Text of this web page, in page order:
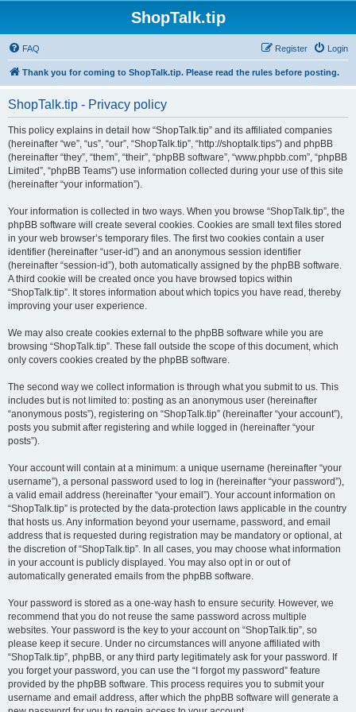
ShopTalk.tip
FAQ Login
Register
Thank you for coming to ShopTalk.tip. Please read the rules before posting.
ShopTalk.tip - Privacy policy
This policy explains in detail how “ShopTalk.tip” and its affiliated companies
(hereinafter “we”, “us”, “our”, “ShopTalk.tip”, “http://shoptalk.tips”) and phpBB
(hereinafter “they”, “them”, “their”, “phpBB software”, “www.phpbb.com”, “phpBB
Limited”, “phpBB Teams”) use information collected during your use of this site
(hereinafter “your information”).
Your information is collected in two ways. When you browse “ShopTalk.tip”, the
phpBB software will create several cookies. Cookies are small text files stored
in your web browser’s temporary files. The first two cookies contain a user
identifier (hereinafter “user-id”) and an anonymous session identifier
(hereinafter “session-id”), both automatically assigned by the phpBB software.
A third cookie will be created once you have browsed topics within
“ShopTalk.tip”. It stores information about which topics you have read, thereby
improving your user experience.
We may also create cookies external to the phpBB software while you are
browsing “ShopTalk.tip”. These fall outside the scope of this document, which
only covers cookies created by the phpBB software.
The second way we collect information is through what you submit to us. This
includes but is not limited to: posting as an anonymous user (hereinafter
“anonymous posts”), registering on “ShopTalk.tip” (hereinafter “your account”),
posts you submit after registering and while logged in (hereinafter “your
posts”).
Your account will contain at a minimum: a unique username (hereinafter “your
username”), a personal password used to log in (hereinafter “your password”),
a valid email address (hereinafter “your email”). Your account information on
“ShopTalk.tip” is protected by the data-protection laws applicable in the country
that hosts us. Any information beyond your username, password, and email
address that is requested during registration may be mandatory or optional, at
the discretion of “ShopTalk.tip”. In all cases, you may choose what information
in your account is publicly displayed. You may also opt in or out of
automatically generated emails from the phpBB software.
Your password is stored as a one-way hash to ensure security. However, we
recommend that you do not reuse the same password across multiple
websites. Your password is the key to your account on “ShopTalk.tip”, so
please keep it secure. Under no circumstances will anyone affiliated with
“ShopTalk.tip”, phpBB, or any third party legitimately ask for your password. If
you forget your password, you can use the “I forgot my password” feature
provided by the phpBB software. This process requires you to submit your
username and email address, after which the phpBB software will generate a